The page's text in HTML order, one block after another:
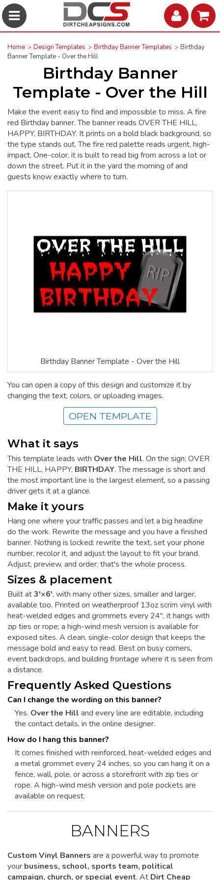
Home Design Templates Birthday Banner Templates
Birthday
Banner Template - Over the Hill
Birthday Banner
Template - Over the Hill
Make the event easy to find and impossible to miss. A fire
red Birthday banner. The banner reads OVER THE HILL,
HAPPY, BIRTHDAY. It prints on a bold black background, so
the type stands out. The fire red palette reads urgent, high-
impact. One-color, it is built to read big from across a lot or
down the street. Put it in the yard the morning of and
guests know exactly where to turn.
Birthday Banner Template - Over the Hill
You can open a copy of this design and customize it by
changing the text, colors, or uploading images.
OPEN TEMPLATE
What it says
This template leads with Over the Hill. On the sign: OVER
THE HILL, HAPPY, BIRTHDAY. The message is short and
the most important line is the largest element, so a passing
driver gets it at a glance.
Make it yours
Hang one where your traffic passes and let a big headline
do the work. Rewrite the message and you have a finished
banner. Nothing is locked: rewrite the text, set your phone
number, recolor it, and adjust the layout to fit your brand.
Adjust, preview, and order, that's the whole process.
Sizes & placement
Built at3'×6', with many other sizes, smaller and larger,
available too. Printed on weatherproof 13oz scrim vinyl with
heat-welded edges and grommets every 24", it hangs with
zip ties or rope; a high-wind mesh version is available for
exposed sites. A clean, single-color design that keeps the
message bold and easy to read. Best on busy corners,
event backdrops, and building frontage where it is seen from
a distance.
Frequently Asked Questions
Can I change the wording on this banner?
Yes. Over the Hill and every line are editable, including
the contact details, in the online designer.
How do I hang this banner?
It comes finished with reinforced, heat-welded edges and
a metal grommet every 24 inches, so you can hang it on a
fence, wall, pole, or across a storefront with zip ties or
rope. A high-wind mesh version and pole pockets are
available on request.
BANNERS
Custom Vinyl Banners are a powerful way to promote
your business, school, sports team, political
campaign, church, or special event. At Dirt Cheap